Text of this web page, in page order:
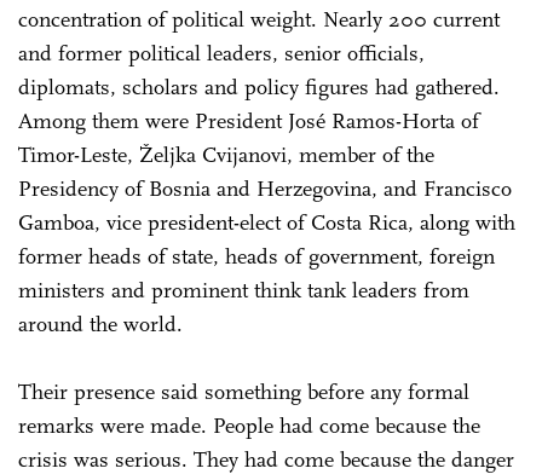
concentration of political weight. Nearly 200 current
and former political leaders, senior officials,
diplomats, scholars and policy figures had gathered.
Among them were President José Ramos-Horta of
Timor-Leste, Željka Cvijanovi, member of the
Presidency of Bosnia and Herzegovina, and Francisco
Gamboa, vice president-elect of Costa Rica, along with
former heads of state, heads of government, foreign
ministers and prominent think tank leaders from
around the world.
Their presence said something before any formal
remarks were made. People had come because the
crisis was serious. They had come because the danger